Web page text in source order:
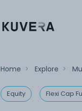
Home > Explore >
Equity Flexi Cap